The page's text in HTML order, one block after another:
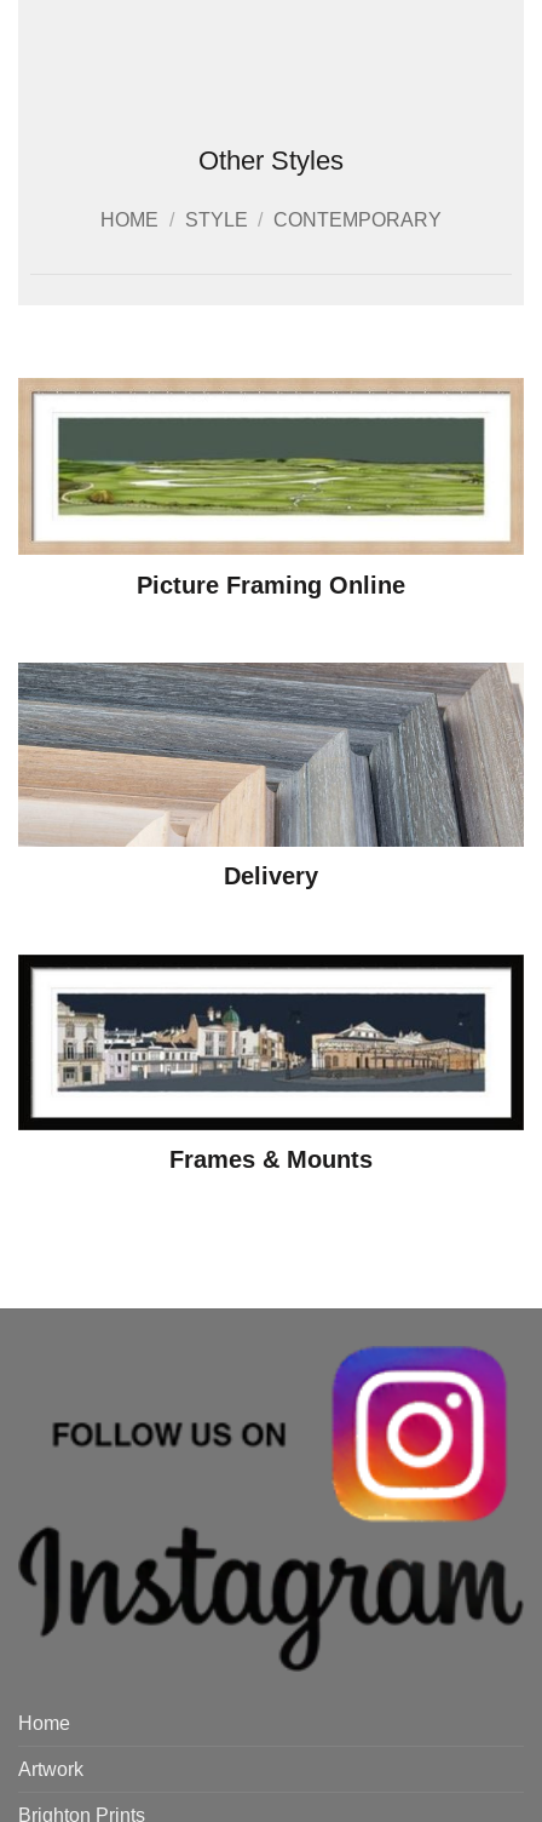
Other Styles
HOME / STYLE / CONTEMPORARY
Picture Framing Online
Delivery
Frames & Mounts
Home
Artwork
Brighton Prints